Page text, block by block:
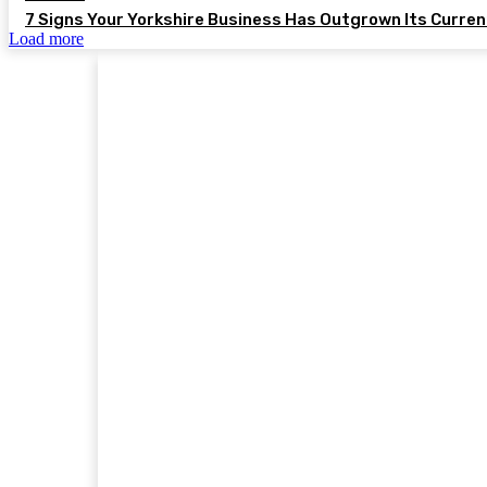
7 Signs Your Yorkshire Business Has Outgrown Its
Load more